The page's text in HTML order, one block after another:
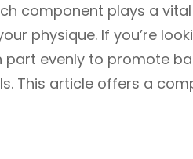
component plays a
physique. If you’re
evenly to promote
This article offers a